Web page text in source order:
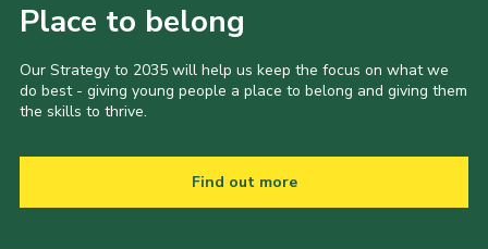
Place to belong
Our Strategy to 2035 will help us keep the focus on what we
do best - giving young people a place to belong and giving them
the skills to thrive.
Find out more